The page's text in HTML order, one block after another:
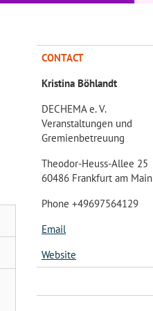
CONTACT
Kristina Böhlandt
DECHEMA e. V.
Veranstaltungen und
Gremienbetreuung
Theodor-Heuss-Allee 25
60486 Frankfurt am Main
Phone +49697564129
Email
Website